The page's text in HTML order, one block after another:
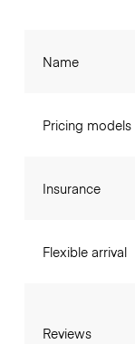
Name
Pricing models
Insurance
Flexible arrival
Reviews